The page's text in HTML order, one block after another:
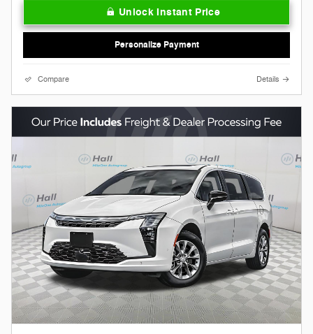
Unlock Instant Price
Personalize Payment
Compare Details